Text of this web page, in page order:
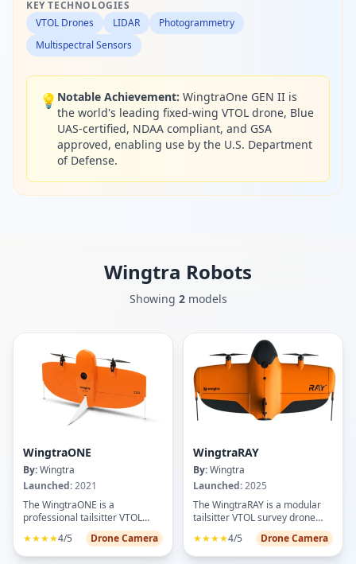
KEY TECHNOLOGIES
VTOL Drones
LIDAR
Photogrammetry
Multispectral Sensors
💡 Notable Achievement: WingtraOne GEN II is
the world's leading fixed-wing VTOL drone, Blue
UAS-certified, NDAA compliant, and GSA
approved, enabling use by the U.S. Department
of Defense.
Wingtra Robots
Showing 2 models
WingtraONE
By:Wingtra
Launched:2021
The WingtraONE is a
professional tailsitter VTOL
mapping drone designed for
high-precision aerial surveying
and data capture. Featuring a
★★★★4/5 Drone Camera
WingtraRAY
By:Wingtra
Launched:2025
The WingtraRAY is a modular
tailsitter VTOL survey drone
engineered for high-precision
mapping and surveying tasks.
Featuring vertical takeoff and
★★★★4/5 Drone Camera